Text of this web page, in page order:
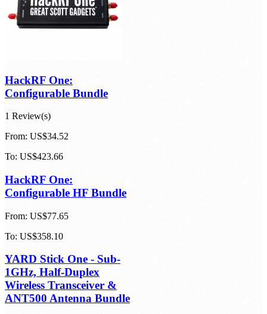
HackRF One:
Configurable Bundle
1 Review(s)
From: US$34.52
To: US$423.66
HackRF One:
Configurable HF Bundle
From: US$77.65
To: US$358.10
YARD Stick One - Sub-
1GHz, Half-Duplex
Wireless Transceiver &
ANT500 Antenna Bundle